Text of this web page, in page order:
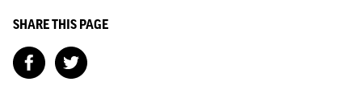
SHARE THIS PAGE